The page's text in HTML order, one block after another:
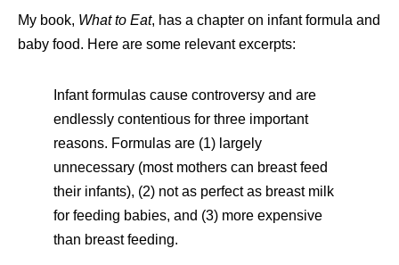
My book, What to Eat, has a chapter on infant formula and
baby food. Here are some relevant excerpts:
Infant formulas cause controversy and are
endlessly contentious for three important
reasons. Formulas are (1) largely
unnecessary (most mothers can breast feed
their infants), (2) not as perfect as breast milk
for feeding babies, and (3) more expensive
than breast feeding.